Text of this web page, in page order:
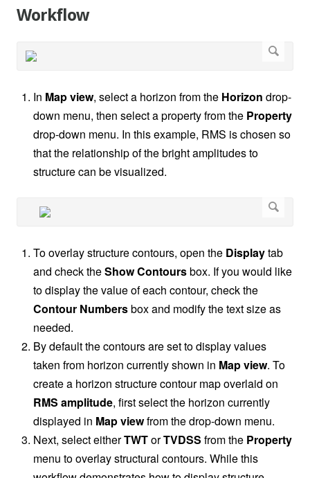
Workflow
In Map view, select a horizon from the Horizon drop-
down menu, then select a property from the Property
drop-down menu. In this example, RMS is chosen so
that the relationship of the bright amplitudes to
structure can be visualized.
To overlay structure contours, open the Displaytab
and check theShow Contoursbox. If you would like
to display the value of each contour, check the
Contour Numbersbox and modify the text size as
needed.
By default the contours are set to display values
taken from horizon currently shown in Map view. To
create a horizon structure contour map overlaid on
RMS amplitude, first select the horizon currently
displayed in Map viewfrom the drop-down menu.
Next, select eitherTWTorTVDSS from the Property
menu to overlay structural contours. While this